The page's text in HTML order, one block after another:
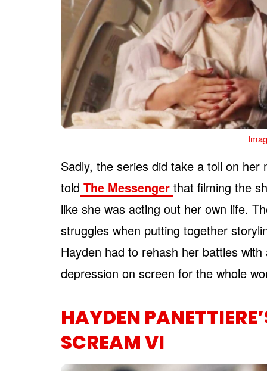
Sadly, the series did take a toll on
told The Messenger that filming the
like she was acting out her own life.
struggles when putting together
Hayden had to rehash her battles
depression on screen for the whole
HAYDEN
SCREAM VI